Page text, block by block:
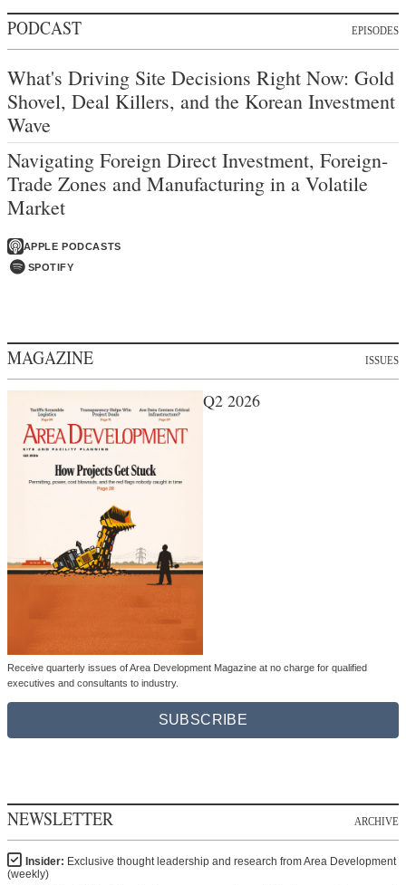
PODCAST EPISODES
What's Driving Site Decisions Right Now: Gold
Shovel, Deal Killers, and the Korean Investment
Wave
Navigating Foreign Direct Investment, Foreign-
Trade Zones and Manufacturing in a Volatile
Market
APPLE PODCASTS
SPOTIFY
MAGAZINE ISSUES
Q2 2026
Receive quarterly issues of Area Development Magazine at no charge for qualified
executives and consultants to industry.
SUBSCRIBE
NEWSLETTER ARCHIVE
Insider: Exclusive thought leadership and research from Area Development
(weekly)